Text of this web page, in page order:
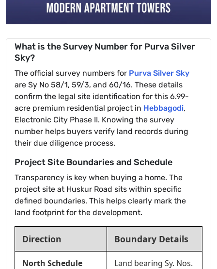
What is the Survey Number for Purva Silver
Sky?
The official survey numbers for Purva Silver Sky
are Sy No 58/1, 59/3, and 60/16. These details
confirm the legal site identification for this 6.99-
acre premium residential project in Hebbagodi,
Electronic City Phase II. Knowing the survey
number helps buyers verify land records during
their due diligence process.
Project Site Boundaries and Schedule
Transparency is key when buying a home. The
project site at Huskur Road sits within specific
defined boundaries. This helps clearly mark the
land footprint for the development.
Direction Boundary Details
North Schedule
Land bearing Sy. Nos.